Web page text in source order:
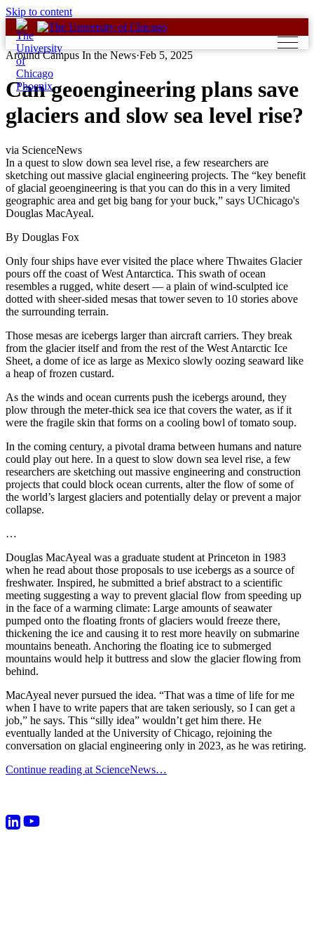
Skip to content
Around Campus In the News·Feb 5, 2025
Can geoengineering plans save
glaciers and slow sea level rise?
via ScienceNews
In a quest to slow down sea level rise, a few researchers are
sketching out massive glacial engineering projects. The “key benefit
of glacial geoengineering is that you can do this in a very limited
geographic area and get big bang for your buck,” says UChicago's
Douglas MacAyeal.
By Douglas Fox
Only four ships have ever visited the place where Thwaites Glacier
pours off the coast of West Antarctica. This swath of ocean
resembles a rugged, white desert — a plain of wind-sculpted ice
dotted with sheer-sided mesas that tower seven to 10 stories above
the surrounding terrain.
Those mesas are icebergs larger than aircraft carriers. They break
from the glacier itself and from the rest of the West Antarctic Ice
Sheet, a dome of ice as large as Mexico slowly oozing seaward like
a heap of frozen custard.
As the winds and ocean currents push the icebergs around, they
plow through the meter-thick sea ice that covers the water, as if it
were the fragile skin that forms on a cooling bowl of tomato soup.
In the coming century, a pivotal drama between humans and nature
could play out here. In a quest to slow down sea level rise, a few
researchers are sketching out massive engineering and construction
projects that could block ocean currents, alter the flow of some of
the world’s largest glaciers and potentially delay or prevent a major
collapse.
…
Douglas MacAyeal was a graduate student at Princeton in 1983
when he read about those proposals to use icebergs as a source of
freshwater. Inspired, he submitted a brief abstract to a scientific
meeting suggesting a way to prevent glacial flow from speeding up
in the face of a warming climate: Large amounts of seawater
pumped onto the floating fronts of glaciers would freeze there,
thickening the ice and causing it to rest more heavily on submarine
mountains beneath. Anchoring the floating ice to submerged
mountains would help it buttress and slow the glacier flowing from
behind.
MacAyeal never pursued the idea. “That was a time of life for me
when I have to write papers that are taken seriously, so I can get a
job,” he says. This “silly idea” wouldn’t get him there. He
eventually landed at the University of Chicago, rejoining the
conversation on glacial engineering only in 2023, as he was retiring.
Continue reading at ScienceNews…